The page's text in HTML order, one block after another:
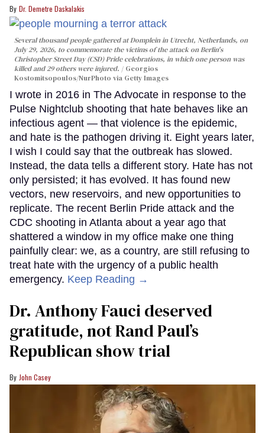
Dr. Demetre Daskalakis
Several thousand people gathered at Domplein in Utrecht, Netherlands, on
July 29, 2026, to commemorate the victims of the attack on Berlin's
Christopher Street Day (CSD) Pride celebrations, in which one person was
killed and 29 others were injured.
Georgios
Kostomitsopoulos/NurPhoto via Getty Images
I wrote in 2016 in The Advocate in response to the
Pulse Nightclub shooting that hate behaves like an
infectious agent — that violence is the epidemic,
and hate is the pathogen driving it. Eight years later,
I wish I could say that the outbreak has slowed.
Instead, the data tells a different story. Hate has not
only persisted; it has evolved. It has found new
vectors, new reservoirs, and new opportunities to
replicate. The recent Berlin Pride attack and the
CDC shooting in Atlanta about a year ago that
shattered a window in my office make one thing
painfully clear: we, as a country, are still refusing to
treat hate with the urgency of a public health
emergency. Keep Reading →
Dr. Anthony Fauci deserved
gratitude, not Rand Paul’s
Republican show trial
John Casey